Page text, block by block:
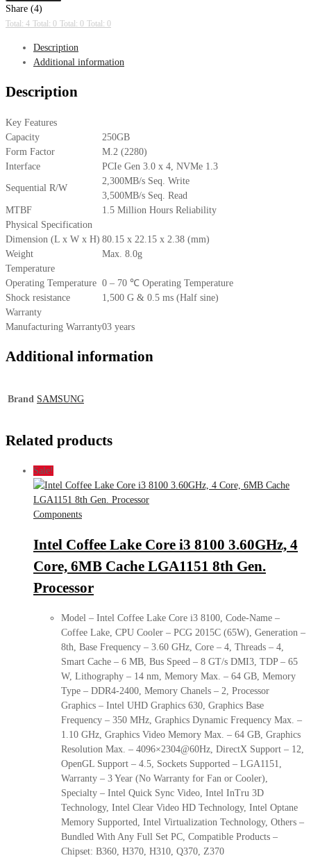
EVO
Plus
250GB
quantity
Share (4)
Total: 4 Total: 0 Total: 0 Total: 0
Description
Additional information
Description
Key Features
Capacity
250GB
Form Factor
M.2 (2280)
Interface
PCIe Gen 3.0 x 4, NVMe 1.3
Sequential R/W
2,300MB/s Seq. Write
3,500MB/s Seq. Read
MTBF
1.5 Million Hours Reliability
Physical Specification
Dimension (L x W x H) 80.15 x 22.15 x 2.38 (mm)
Weight
Max. 8.0g
Temperature
Operating Temperature 0 – 70 ℃ Operating Temperature
Shock resistance
1,500 G & 0.5 ms (Half sine)
Warranty
Manufacturing Warranty03 years
Additional information
Brand SAMSUNG
Related products
Sale!
Components
Intel Coffee Lake Core i3 8100 3.60GHz, 4
Core, 6MB Cache LGA1151 8th Gen.
Processor
Model – Intel Coffee Lake Core i3 8100, Code-Name –
Coffee Lake, CPU Cooler – PCG 2015C (65W), Generation –
8th, Base Frequency – 3.60 GHz, Core – 4, Threads – 4,
Smart Cache – 6 MB, Bus Speed – 8 GT/s DMI3, TDP – 65
W, Lithography – 14 nm, Memory Max. – 64 GB, Memory
Type – DDR4-2400, Memory Chanels – 2, Processor
Graphics – Intel UHD Graphics 630, Graphics Base
Frequency – 350 MHz, Graphics Dynamic Frequency Max. –
1.10 GHz, Graphics Video Memory Max. – 64 GB, Graphics
Resolution Max. – 4096×2304@60Hz, DirectX Support – 12,
OpenGL Support – 4.5, Sockets Supported – LGA1151,
Warranty – 3 Year (No Warranty for Fan or Cooler),
Specialty – Intel Quick Sync Video, Intel InTru 3D
Technology, Intel Clear Video HD Technology, Intel Optane
Memory Supported, Intel Virtualization Technology, Others –
Bundled With Any Full Set PC, Compatible Products –
Chipset: B360, H370, H310, Q370, Z370